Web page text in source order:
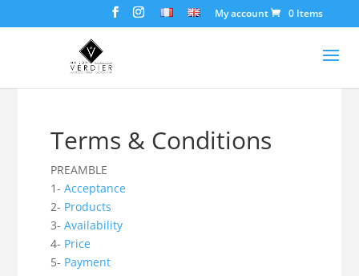
My account 0 Items
Terms & Conditions
PREAMBLE
1- Acceptance
2- Products
3- Availability
4- Price
5- Payment